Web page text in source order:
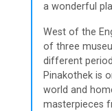
a wonderful
West of the
of three
different
Pinakothek is
world and
masterpieces